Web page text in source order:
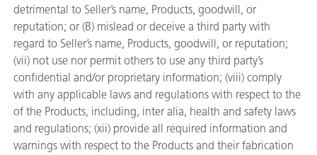
detrimental to Seller’s name, Products, goodwill, or
reputation; or (B) mislead or deceive a third party with
regard to Seller’s name, Products, goodwill, or reputation;
(vii) not use nor permit others to use any third party’s
confidential and/or proprietary information; (viii) comply
with any applicable laws and regulations with respect to the
of the Products, including, inter alia, health and safety laws
and regulations; (xii) provide all required information and
warnings with respect to the Products and their fabrication